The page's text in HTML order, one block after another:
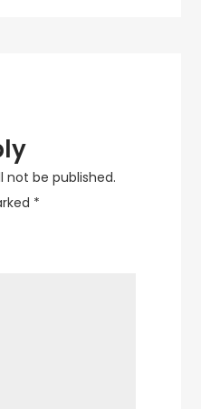
not be published.
*